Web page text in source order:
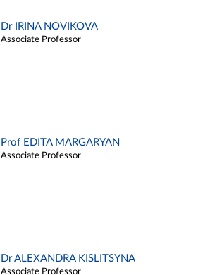
Dr IRINA NOVIKOVA
Associate Professor
Prof EDITA MARGARYAN
Associate Professor
Dr ALEXANDRA KISLITSYNA
Associate Professor